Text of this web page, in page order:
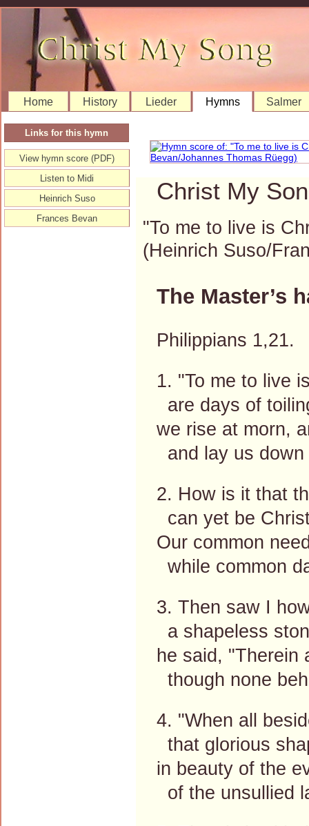
Home History Lieder Hymns Salmer
Christ My
"To me to live is
(Heinrich Suso/
The Master’s
Philippians 1,21.
1. "To me to live
are days of
we rise at morn,
and lay us
2. How is it that
can yet be
Our common
while common
3. Then saw I
a shapeless
he said, "Therein
though none
4. "When all
that glorious
in beauty of the
of the unsullied
Links for this hymn
View hymn score (PDF)
Listen to Midi
Heinrich Suso
Frances Bevan